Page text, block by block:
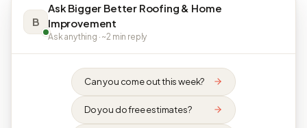
B
Ask Bigger Better Roofing & Home
Improvement
Ask anything · ~2 min reply
Can you come out this week?
Do you do free estimates?